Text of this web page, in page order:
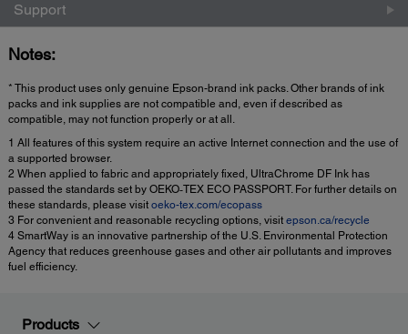
Support
Notes:
* This product uses only genuine Epson-brand ink packs. Other brands of ink
packs and ink supplies are not compatible and, even if described as
compatible, may not function properly or at all.
1 All features of this system require an active Internet connection and the use of
a supported browser.
2 When applied to fabric and appropriately fixed, UltraChrome DF Ink has
passed the standards set by OEKO‐TEX ECO PASSPORT. For further details on
these standards, please visit oeko-tex.com/ecopass
3 For convenient and reasonable recycling options, visit epson.ca/recycle
4 SmartWay is an innovative partnership of the U.S. Environmental Protection
Agency that reduces greenhouse gases and other air pollutants and improves
fuel efficiency.
Products